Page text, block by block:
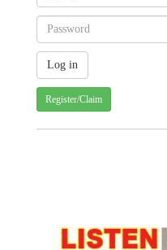
Register/Claim